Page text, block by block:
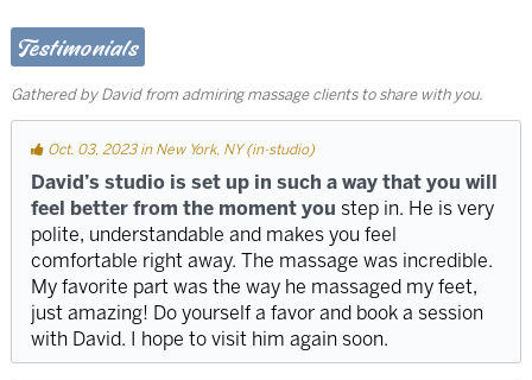
Testimonials
Gathered by David from admiring massage clients to share with you.
Oct. 03, 2023 in New York, NY (in-studio)
David’s studio is set up in such a way that you will
feel better from the moment you step in. He is very
polite, understandable and makes you feel
comfortable right away. The massage was incredible.
My favorite part was the way he massaged my feet,
just amazing! Do yourself a favor and book a session
with David. I hope to visit him again soon.